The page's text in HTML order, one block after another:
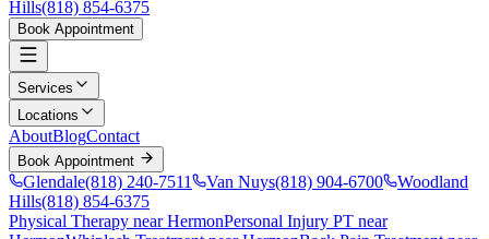
Hills(818) 854-6375
Book Appointment
Services
Locations
AboutBlogContact
Book Appointment
Glendale(818) 240-7511 Van Nuys(818) 904-6700
Woodland
Hills(818) 854-6375
Physical Therapy near HermonPersonal Injury PT near